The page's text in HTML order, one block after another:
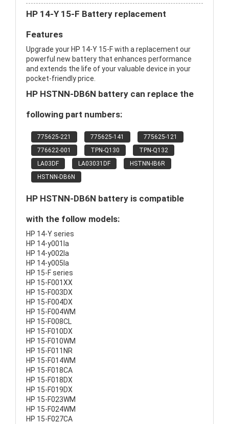
HP 14-Y 15-F Battery replacement
Features
Upgrade your HP 14-Y 15-F with a replacement our
powerful new battery that enhances performance
and extends the life of your valuable device in your
pocket-friendly price.
HP HSTNN-DB6N battery can replace the
following part numbers:
775625-221 775625-141
775625-121
776622-001
TPN-Q130
TPN-Q132
LA03DF
LA03031DF
HSTNN-IB6R
HSTNN-DB6N
HP HSTNN-DB6N battery is compatible
with the follow models:
HP 14-Y series
HP 14-y001la
HP 14-y002la
HP 14-y005la
HP 15-F series
HP 15-F001XX
HP 15-F003DX
HP 15-F004DX
HP 15-F004WM
HP 15-F008CL
HP 15-F010DX
HP 15-F010WM
HP 15-F011NR
HP 15-F014WM
HP 15-F018CA
HP 15-F018DX
HP 15-F019DX
HP 15-F023WM
HP 15-F024WM
HP 15-F027CA